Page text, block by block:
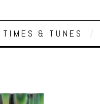
TIMES & TUNES